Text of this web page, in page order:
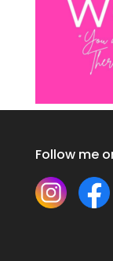
Follow me